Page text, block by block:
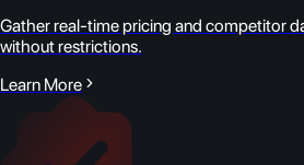
Gather real-time pricing and competitor
without restrictions.
Learn More